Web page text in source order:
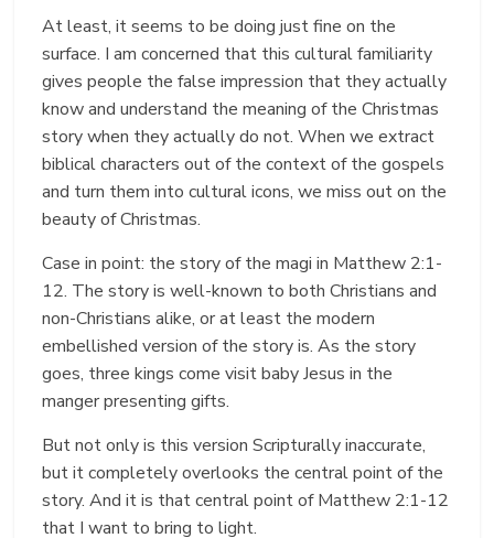
At least, it seems to be doing just fine on the
surface. I am concerned that this cultural familiarity
gives people the false impression that they actually
know and understand the meaning of the Christmas
story when they actually do not. When we extract
biblical characters out of the context of the gospels
and turn them into cultural icons, we miss out on the
beauty of Christmas.
Case in point: the story of the magi in Matthew 2:1-
12. The story is well-known to both Christians and
non-Christians alike, or at least the modern
embellished version of the story is. As the story
goes, three kings come visit baby Jesus in the
manger presenting gifts.
But not only is this version Scripturally inaccurate,
but it completely overlooks the central point of the
story. And it is that central point of Matthew 2:1-12
that I want to bring to light.